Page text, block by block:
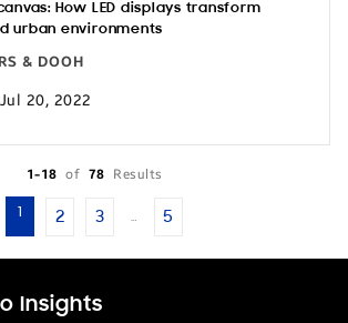
How LED displays transform
urban environments
& DOOH
20, 2022
1-18 of 78 Results
1 2 3 … 5
Insights